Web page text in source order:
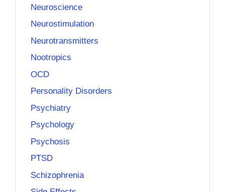
Neuroscience
Neurostimulation
Neurotransmitters
Nootropics
OCD
Personality Disorders
Psychiatry
Psychology
Psychosis
PTSD
Schizophrenia